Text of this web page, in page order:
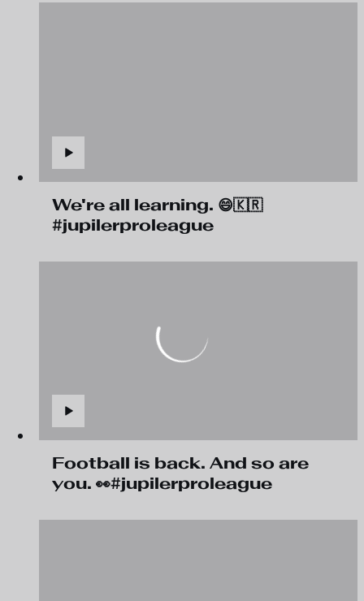
We're all learning. 😄🇰🇷
#jupilerproleague
Football is back. And so are
you. 👀#jupilerproleague